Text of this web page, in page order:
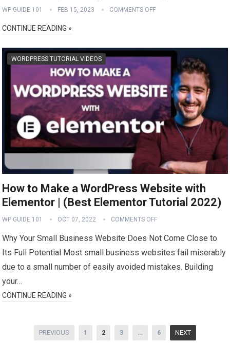
WP GUIDE 101 FEB 15, 2023 COMMENTS OFF
CONTINUE READING »
WORDPRESS TUTORIAL VIDEOS
How to Make a WordPress Website with
Elementor | (Best Elementor Tutorial 2022)
WP GUIDE 101 OCT 07, 2022 COMMENTS OFF
Why Your Small Business Website Does Not Come Close to
Its Full Potential Most small business websites fail miserably
due to a small number of easily avoided mistakes. Building
your…
CONTINUE READING »
PREVIOUS 1 2 3 … 6 NEXT